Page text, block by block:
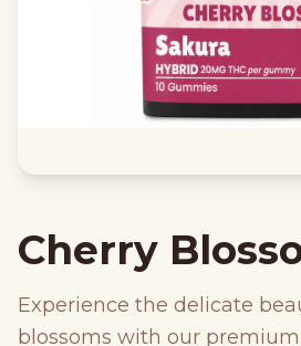
Cherry
Experience the delicate
blossoms with our